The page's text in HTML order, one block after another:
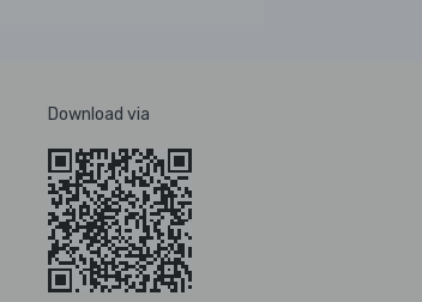
Download via